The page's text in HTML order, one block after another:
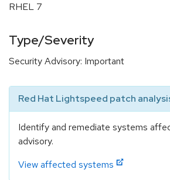
RHEL 7
Type/Severity
Security Advisory: Important
Red Hat Lightspeed patch
Identify and remediate systems
advisory.
View affected systems